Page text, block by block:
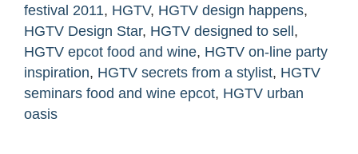
festival 2011, HGTV, HGTV design happens,
HGTV Design Star, HGTV designed to sell ,
HGTV epcot food and wine, HGTV on-line party
inspiration, HGTV secrets from a stylist, HGTV
seminars food and wine epcot, HGTV urban
oasis